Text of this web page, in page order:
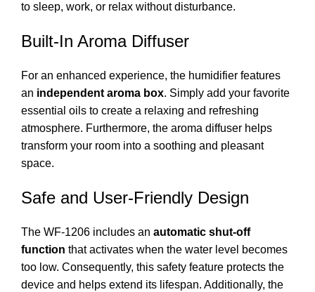
to sleep, work, or relax without disturbance.
Built-In Aroma Diffuser
For an enhanced experience, the humidifier features
an independent aroma box. Simply add your favorite
essential oils to create a relaxing and refreshing
atmosphere. Furthermore, the aroma diffuser helps
transform your room into a soothing and pleasant
space.
Safe and User-Friendly Design
The WF-1206 includes an automatic shut-off
function that activates when the water level becomes
too low. Consequently, this safety feature protects the
device and helps extend its lifespan. Additionally, the